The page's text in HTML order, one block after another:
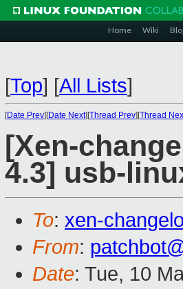
Home Wiki
[Top] [All Lists]
[Date Prev][Date Next][Thread Prev][Thread
[Xen-
4.3] usb-
To: xen-
From:
Date: Tue, 10